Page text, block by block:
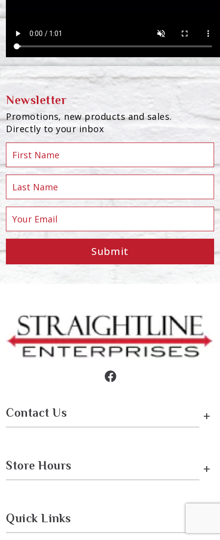
Newsletter
Promotions, new products and sales.
Directly to your inbox
Submit
Contact Us +
Store Hours +
Quick Links